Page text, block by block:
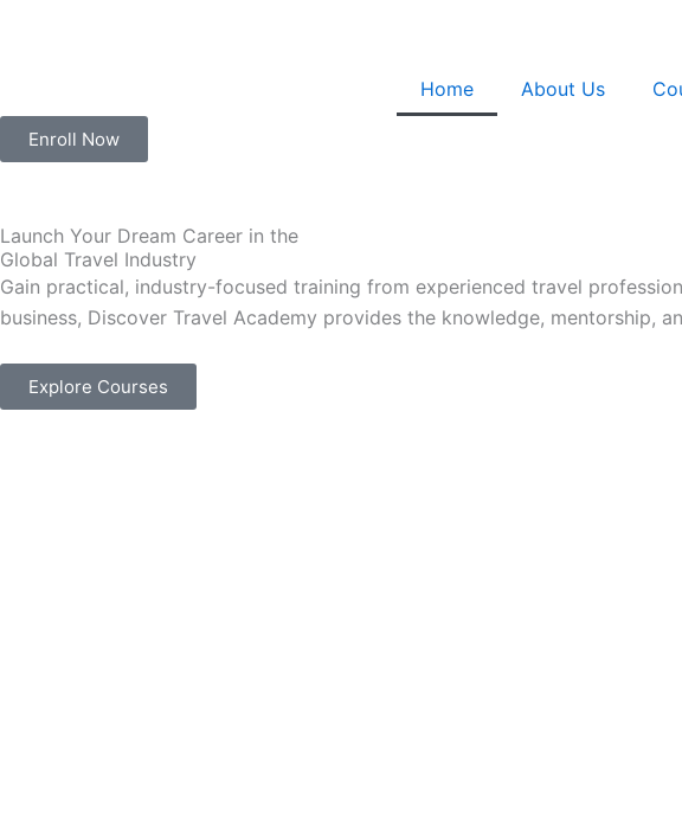
Home About Us
Enroll Now
Launch Your Dream Career in the
Global Travel Industry
Gain practical, industry-focused training from experienced travel
business, Discover Travel Academy provides the knowledge, mentorship,
Explore Courses